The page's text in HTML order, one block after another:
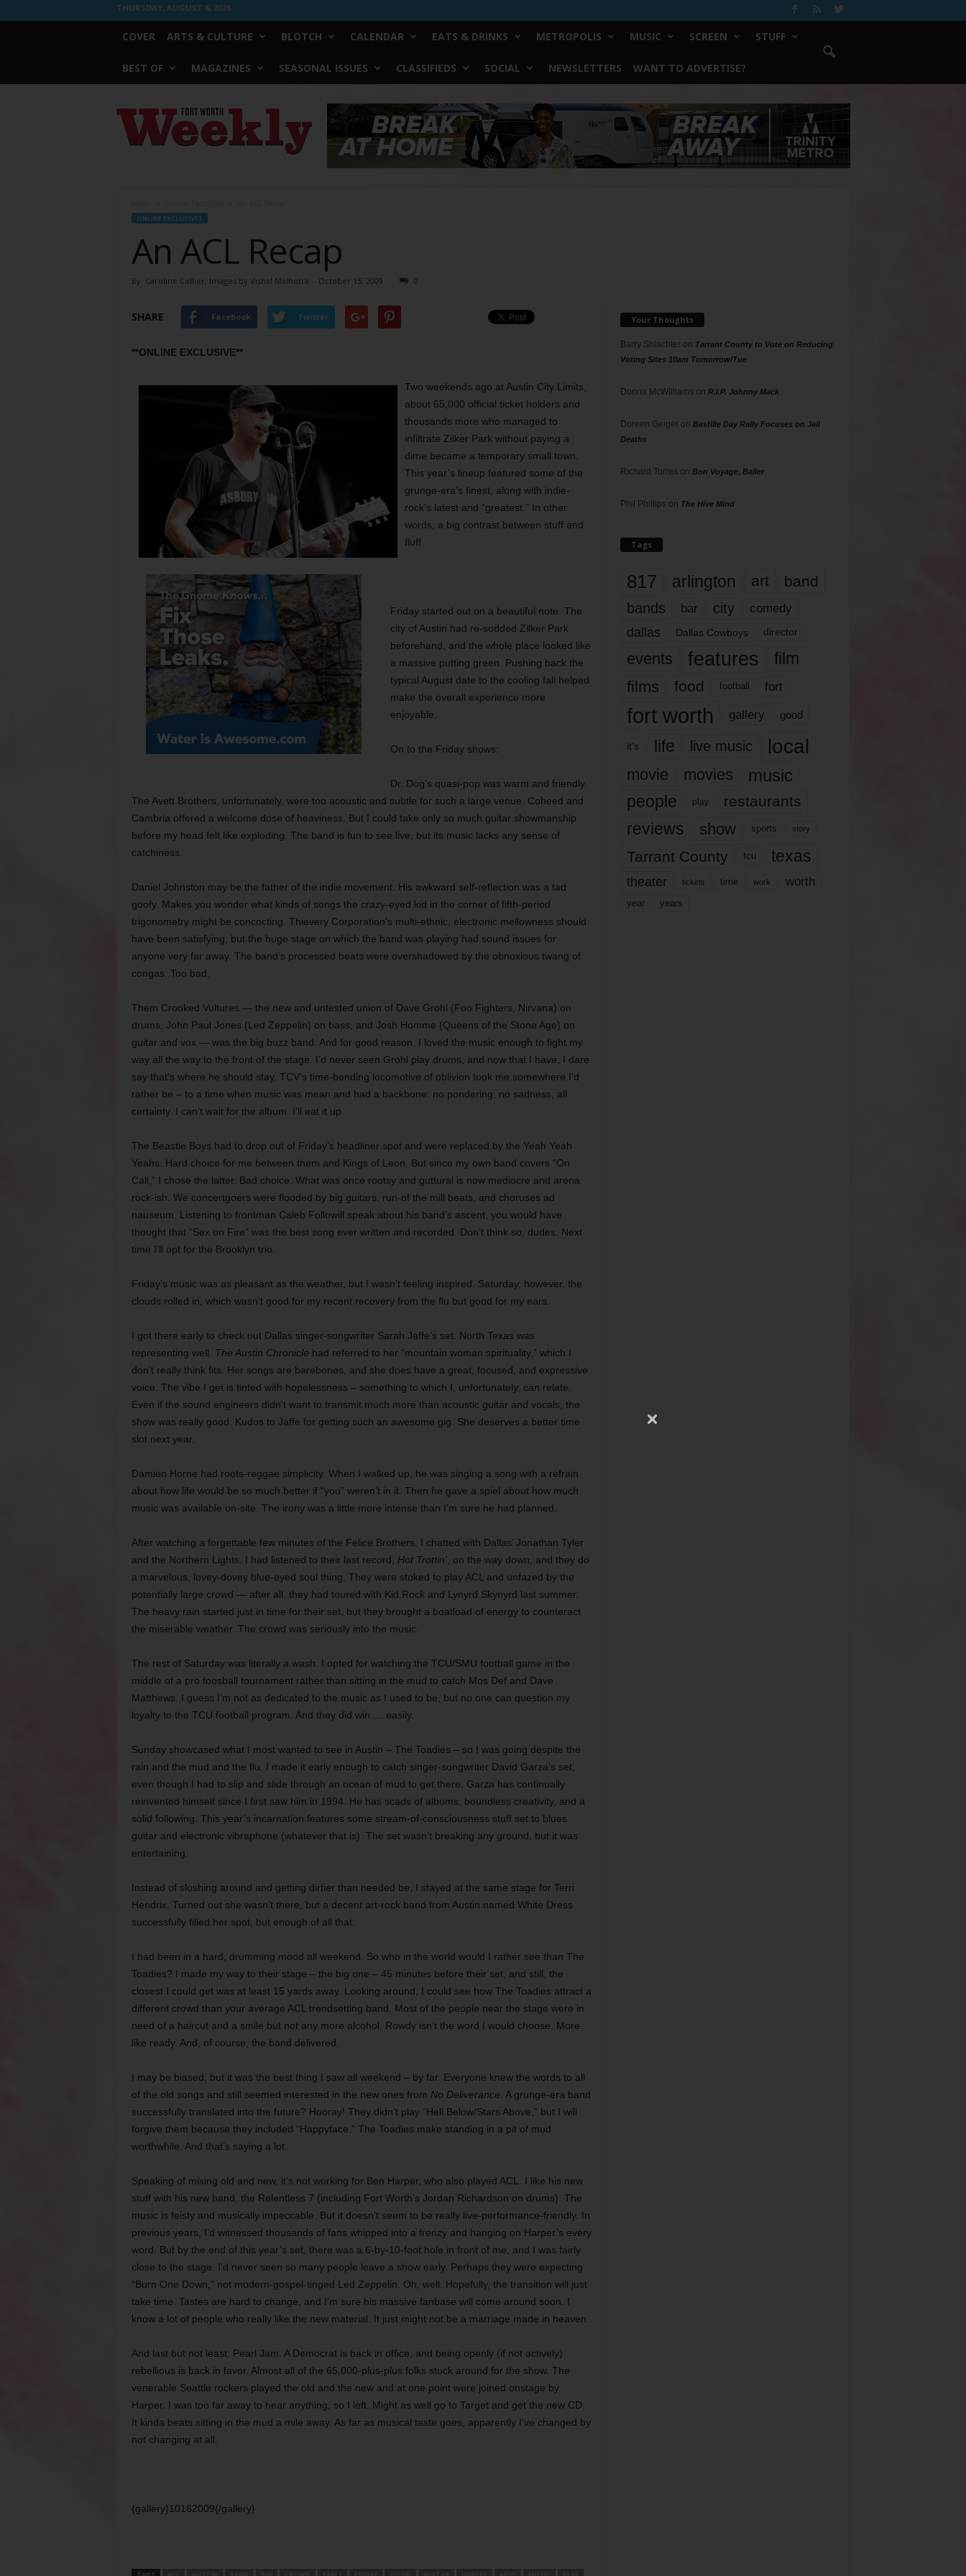
THURSDAY, AUGUST 6, 2026
COVER ARTS & CULTURE BLOTCH CALENDAR EATS & DRINKS METROPOLIS MUSIC SCREEN STUFF
BEST OF MAGAZINES SEASONAL ISSUES CLASSIFIEDS SOCIAL NEWSLETTERS WANT TO ADVERTISE?
Worth
Weekly
ONLINE EXCLUSIVES
An ACL Recap
By Caroline Collier, Images by Vishal Malhotra - October 15, 2009 0
SHARE Facebook Twitter
**ONLINE EXCLUSIVE**
Two weekends ago at Austin City Limits,
about 65,000 official ticket holders and
thousands more who managed to
infiltrate Zilker Park without paying a
dime became a temporary small town.
This year’s lineup featured some of the
grunge-era’s finest, along with indie-
rock’s latest and “greatest.” In other
words, a big contrast between stuff and
fluff.
Friday started out on a beautiful note. The
city of Austin had re-sodded Zilker Park
beforehand, and the whole place looked like
a massive putting green. Pushing back the
typical August date to the cooling fall helped
make the overall experience more
enjoyable.
On to the Friday shows:
Dr. Dog’s quasi-pop was warm and friendly.
The Avett Brothers, unfortunately, were too acoustic and subtle for such a large venue. Coheed and
Cambria offered a welcome dose of heaviness. But I could take only so much guitar showmanship
before my head felt like exploding. The band is fun to see live, but its music lacks any sense of
catchiness.
Daniel Johnston may be the father of the indie movement. His awkward self-reflection was a tad
goofy. Makes you wonder what kinds of songs the crazy-eyed kid in the corner of fifth-period
trigonometry might be concocting. Thievery Corporation’s multi-ethnic, electronic mellowness should
have been satisfying, but the huge stage on which the band was playing had sound issues for
anyone very far away. The band’s processed beats were overshadowed by the obnoxious twang of
congas. Too bad.
Them Crooked Vultures — the new and untested union of Dave Grohl (Foo Fighters, Nirvana) on
drums, John Paul Jones (Led Zeppelin) on bass, and Josh Homme (Queens of the Stone Age) on
guitar and vox — was the big buzz band. And for good reason. I loved the music enough to fight my
way all the way to the front of the stage. I’d never seen Grohl play drums, and now that I have, I dare
say that’s where he should stay. TCV’s time-bending locomotive of oblivion took me somewhere I’d
rather be – to a time when music was mean and had a backbone: no pondering, no sadness, all
certainty. I can’t wait for the album. I’ll eat it up.
The Beastie Boys had to drop out of Friday’s headliner spot and were replaced by the Yeah Yeah
Yeahs. Hard choice for me between them and Kings of Leon. But since my own band covers “On
Call,” I chose the latter. Bad choice. What was once rootsy and guttural is now mediocre and arena
rock-ish. We concertgoers were flooded by big guitars, run-of the mill beats, and choruses ad
nauseum. Listening to frontman Caleb Followill speak about his band’s ascent, you would have
thought that “Sex on Fire” was the best song ever written and recorded. Don’t think so, dudes. Next
time I’ll opt for the Brooklyn trio.
Friday’s music was as pleasant as the weather, but I wasn’t feeling inspired. Saturday, however, the
clouds rolled in, which wasn’t good for my recent recovery from the flu but good for my ears.
I got there early to check out Dallas singer-songwriter Sarah Jaffe’s set. North Texas was
representing well. The Austin Chronicle had referred to her “mountain woman spirituality,” which I
don’t really think fits. Her songs are barebones, and she does have a great, focused, and expressive
voice. The vibe I get is tinted with hopelessness – something to which I, unfortunately, can relate.
Even if the sound engineers didn’t want to transmit much more than acoustic guitar and vocals, the
show was really good. Kudos to Jaffe for getting such an awesome gig. She deserves a better time
slot next year.
Damien Horne had roots-reggae simplicity. When I walked up, he was singing a song with a refrain
about how life would be so much better if “you” weren’t in it. Then he gave a spiel about how much
music was available on-site. The irony was a little more intense than I’m sure he had planned.
After watching a forgettable few minutes of the Felice Brothers, I chatted with Dallas’ Jonathan Tyler
and the Northern Lights. I had listened to their last record, Hot Trottin’, on the way down, and they do
a marvelous, lovey-dovey blue-eyed soul thing. They were stoked to play ACL and unfazed by the
potentially large crowd — after all, they had toured with Kid Rock and Lynyrd Skynyrd last summer.
The heavy rain started just in time for their set, but they brought a boatload of energy to counteract
the miserable weather. The crowd was seriously into the music.
The rest of Saturday was literally a wash. I opted for watching the TCU/SMU football game in the
middle of a pro foosball tournament rather than sitting in the mud to catch Mos Def and Dave
Matthews. I guess I’m not as dedicated to the music as I used to be, but no one can question my
loyalty to the TCU football program. And they did win … easily.
Sunday showcased what I most wanted to see in Austin – The Toadies – so I was going despite the
rain and the mud and the flu. I made it early enough to catch singer-songwriter David Garza’s set,
even though I had to slip and slide through an ocean of mud to get there. Garza has continually
reinvented himself since I first saw him in 1994. He has scads of albums, boundless creativity, and a
solid following. This year’s incarnation features some stream-of-consciousness stuff set to blues
guitar and electronic vibraphone (whatever that is). The set wasn’t breaking any ground, but it was
entertaining.
Instead of sloshing around and getting dirtier than needed be, I stayed at the same stage for Terri
Hendrix. Turned out she wasn’t there, but a decent art-rock band from Austin named White Dress
successfully filled her spot, but enough of all that.
I had been in a hard, drumming mood all weekend. So who in the world would I rather see than The
Toadies? I made my way to their stage – the big one – 45 minutes before their set, and still, the
closest I could get was at least 15 yards away. Looking around, I could see how The Toadies attract a
different crowd than your average ACL trendsetting band. Most of the people near the stage were in
need of a haircut and a smile but not any more alcohol. Rowdy isn’t the word I would choose. More
like ready. And, of course, the band delivered.
I may be biased, but it was the best thing I saw all weekend – by far. Everyone knew the words to all
of the old songs and still seemed interested in the new ones from No Deliverance . A grunge-era band
successfully translated into the future? Hooray! They didn’t play “Hell Below/Stars Above,” but I will
forgive them because they included “Happyface.” The Toadies make standing in a pit of mud
worthwhile. And that’s saying a lot.
Speaking of mixing old and new, it’s not working for Ben Harper, who also played ACL. I like his new
stuff with his new band, the Relentless 7 (including Fort Worth’s Jordan Richardson on drums). The
music is feisty and musically impeccable. But it doesn’t seem to be really live-performance-friendly. In
previous years, I’d witnessed thousands of fans whipped into a frenzy and hanging on Harper’s every
word. But by the end of this year’s set, there was a 6-by-10-foot hole in front of me, and I was fairly
close to the stage. I’d never seen so many people leave a show early. Perhaps they were expecting
“Burn One Down,” not modern-gospel-tinged Led Zeppelin. Oh, well. Hopefully, the transition will just
take time. Tastes are hard to change, and I’m sure his massive fanbase will come around soon. I
know a lot of people who really like the new material. It just might not be a marriage made in heaven.
And last but not least: Pearl Jam. A Democrat is back in office, and being openly (if not actively)
rebellious is back in favor. Almost all of the 65,000-plus-plus folks stuck around for the show. The
venerable Seattle rockers played the old and the new and at one point were joined onstage by
Harper. I was too far away to hear anything, so I left. Might as well go to Target and get the new CD.
It kinda beats sitting in the mud a mile away. As far as musical taste goes, apparently I’ve changed by
not changing at all.
{gallery}10162009{/gallery}
Your Thoughts
Barry Shlachteron Tarrant County to Vote on Reducing
Voting Sites 10am Tomorrow/Tue
Donna McWilliams on R.I.P. Johnny Mack
Doreen Geigeron Bastille Day Rally Focuses on Jail
Deaths
Richard Torres on Bon Voyage, Baller
Phil Phillips on The Hive Mind
Tags
817 arlington art band
bands bar city comedy
dallas Dallas Cowboys director
events features
film
films
food football fort
fort worth gallery good
it’s life live music local
movie movies music
people play restaurants
reviews show sports story
Tarrant County tcu texas
theater tickets time work worth
year years